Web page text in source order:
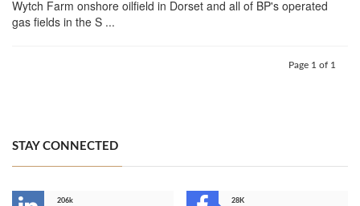
Wytch Farm onshore oilfield in Dorset and all of BP's operated
gas fields in the S ...
Page 1 of 1
STAY CONNECTED
206k
28K